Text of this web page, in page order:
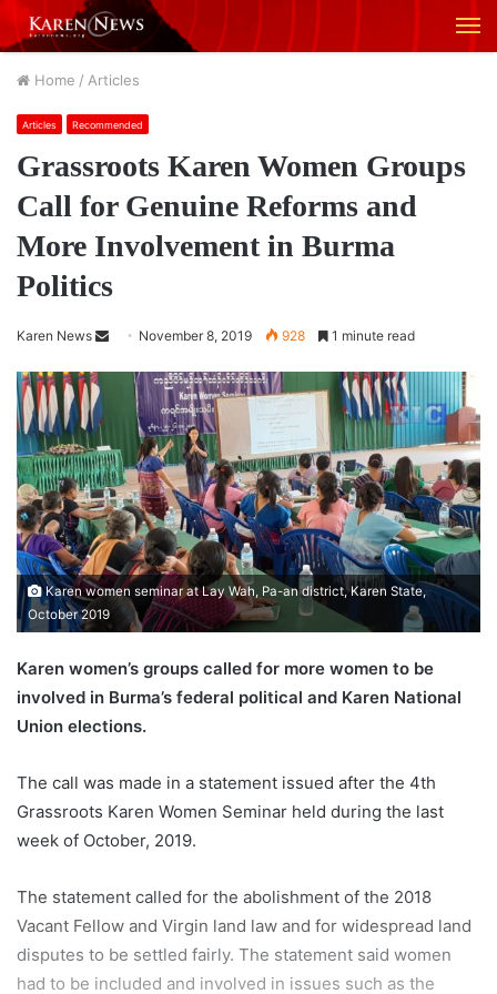
Home / Articles
Articles Recommended
Grassroots Karen Women Groups
Call for Genuine Reforms and
More Involvement in Burma
Politics
Karen News
a
n
e
m
a
i
l
November 8, 2019 928 1 minute read
Karen women seminar at Lay Wah, Pa-an district, Karen State,
October 2019
Karen women’s groups called for more women to be
involved in Burma’s federal political and Karen National
Union elections.
The call was made in a statement issued after the 4th
Grassroots Karen Women Seminar held during the last
week of October, 2019.
The statement called for the abolishment of the 2018
Vacant Fellow and Virgin land law and for widespread land
disputes to be settled fairly. The statement said women
had to be included and involved in issues such as the